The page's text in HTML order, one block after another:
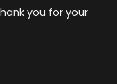
you for your